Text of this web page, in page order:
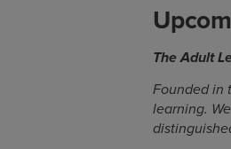
The Adult
Founded in
learning.